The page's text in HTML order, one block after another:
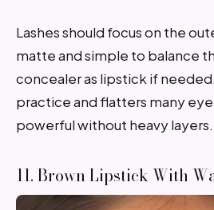
Lashes should focus on the
matte and simple to balance
concealer as lipstick if
practice and flatters many
powerful without heavy layers.
11. Brown Lipstick With